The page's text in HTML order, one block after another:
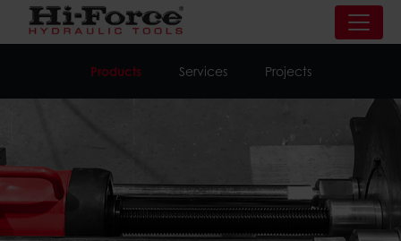
Products Services Projects